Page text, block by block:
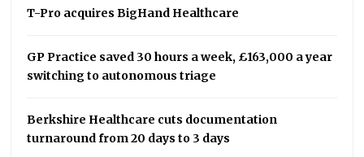
T-Pro acquires BigHand Healthcare
GP Practice saved 30 hours a week, £163,000 a year
switching to autonomous triage
Berkshire Healthcare cuts documentation
turnaround from 20 days to 3 days